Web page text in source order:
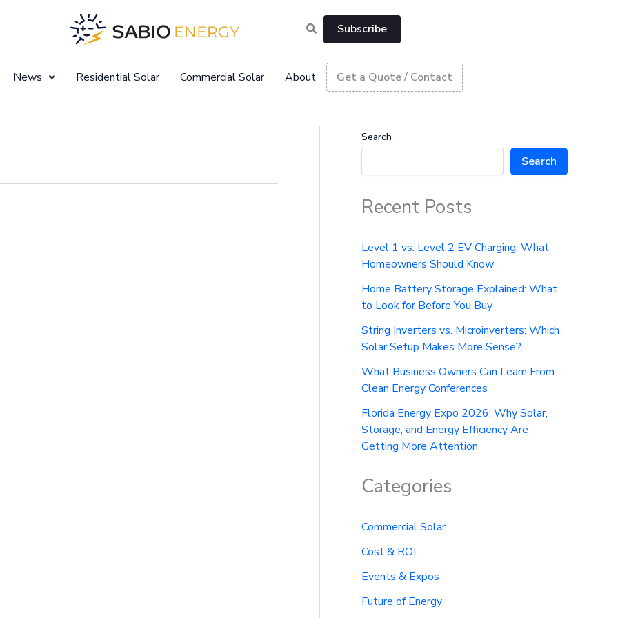
Subscribe
News Residential Solar Commercial Solar About Get a Quote / Contact
Search
Search
Recent Posts
Level 1 vs. Level 2 EV Charging: What
Homeowners Should Know
Home Battery Storage Explained: What
to Look for Before You Buy
String Inverters vs. Microinverters: Which
Solar Setup Makes More Sense?
What Business Owners Can Learn From
Clean Energy Conferences
Florida Energy Expo 2026: Why Solar,
Storage, and Energy Efficiency Are
Getting More Attention
Categories
Commercial Solar
Cost & ROI
Events & Expos
Future of Energy